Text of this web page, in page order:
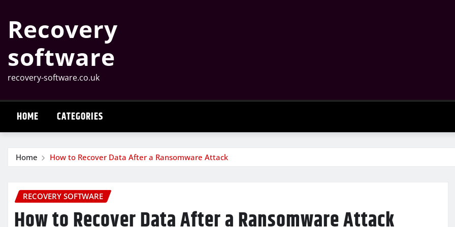
content
Recovery
software
recovery-software.co.uk
HOME CATEGORIES
Home How to Recover Data After a Ransomware Attack
RECOVERY SOFTWARE
How to Recover Data After a Ransomware Attack